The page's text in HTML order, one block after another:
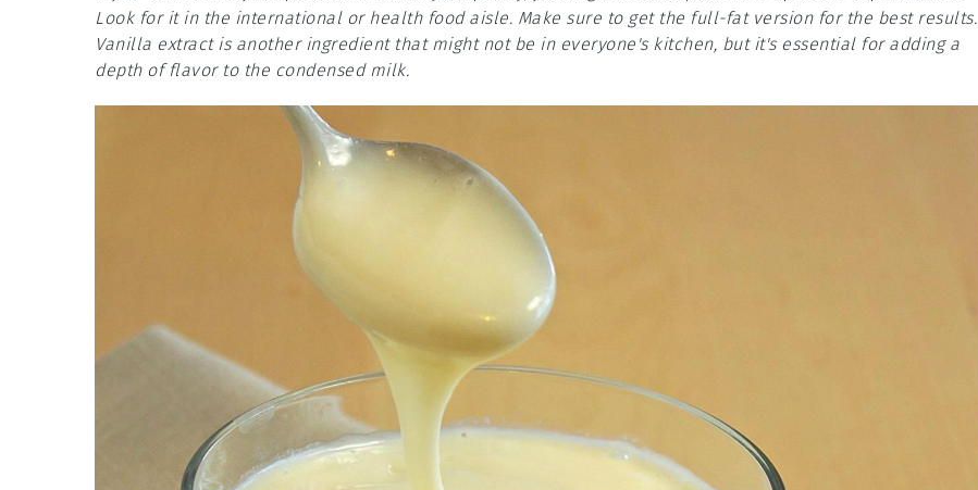
Look for it in the international or health food aisle. Make sure to get the full-fat version for the best results.
Vanilla extract is another ingredient that might not be in everyone's kitchen, but it's essential for adding a
depth of flavor to the condensed milk.